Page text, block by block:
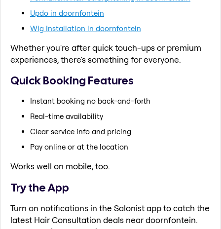
Updo in doornfontein
Wig Installation in doornfontein
Whether you're after quick touch-ups or premium
experiences, there's something for everyone.
Quick Booking Features
Instant booking no back-and-forth
Real-time availability
Clear service info and pricing
Pay online or at the location
Works well on mobile, too.
Try the App
Turn on notifications in the Salonist app to catch the
latest Hair Consultation deals near doornfontein.